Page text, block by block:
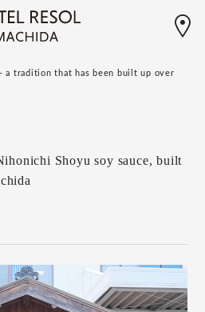
- a tradition that has been built up over
Shoyu soy sauce, built